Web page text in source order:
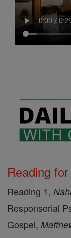
Reading
Reading 1,
Responsorial
Gospel,